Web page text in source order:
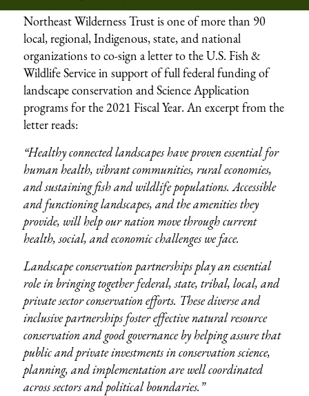
Northeast Wilderness Trust is one of more than 90
local, regional, Indigenous, state, and national
organizations to co-sign a letter to the U.S. Fish &
Wildlife Service in support of full federal funding of
landscape conservation and Science Application
programs for the 2021 Fiscal Year. An excerpt from the
letter reads:
“Healthy connected landscapes have proven essential for
human health, vibrant communities, rural economies,
and sustaining fish and wildlife populations. Accessible
and functioning landscapes, and the amenities they
provide, will help our nation move through current
health, social, and economic challenges we face.
Landscape conservation partnerships play an essential
role in bringing together federal, state, tribal, local, and
private sector conservation efforts. These diverse and
inclusive partnerships foster effective natural resource
conservation and good governance by helping assure that
public and private investments in conservation science,
planning, and implementation are well coordinated
across sectors and political boundaries.”